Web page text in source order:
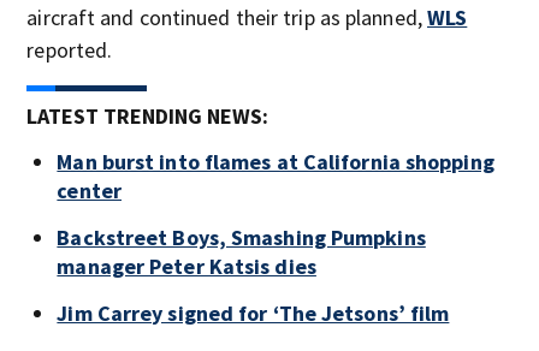
aircraft and continued their trip as planned,WLS
reported.
LATEST TRENDING NEWS:
Man burst into flames at California shopping
center
Backstreet Boys, Smashing Pumpkins
manager Peter Katsis dies
Jim Carrey signed for ‘The Jetsons’ film